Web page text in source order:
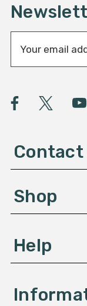
a
A
e
s
Contact
Shop
Help